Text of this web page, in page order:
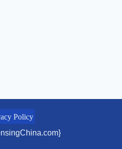
Policy